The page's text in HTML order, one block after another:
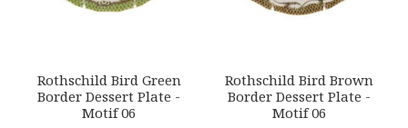
Rothschild Bird Green
Border Dessert Plate -
Motif 06
Rothschild Bird Brown
Border Dessert Plate -
Motif 06